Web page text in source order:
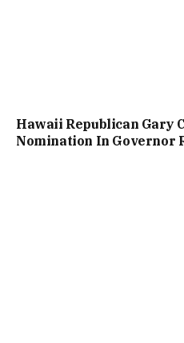
Hawaii Republican Gary
Nomination In Governor